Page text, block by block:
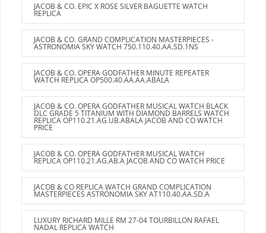
JACOB & CO. EPIC X ROSE SILVER BAGUETTE WATCH
REPLICA
JACOB & CO. GRAND COMPLICATION MASTERPIECES -
ASTRONOMIA SKY WATCH 750.110.40.AA.SD.1NS
JACOB & CO. OPERA GODFATHER MINUTE REPEATER
WATCH REPLICA OP500.40.AA.AA.ABALA
JACOB & CO. OPERA GODFATHER MUSICAL WATCH BLACK
DLC GRADE 5 TITANIUM WITH DIAMOND BARRELS WATCH
REPLICA OP110.21.AG.UB.ABALA JACOB AND CO WATCH
PRICE
JACOB & CO. OPERA GODFATHER MUSICAL WATCH
REPLICA OP110.21.AG.AB.A JACOB AND CO WATCH PRICE
JACOB & CO REPLICA WATCH GRAND COMPLICATION
MASTERPIECES ASTRONOMIA SKY AT110.40.AA.SD.A
LUXURY RICHARD MILLE RM 27-04 TOURBILLON RAFAEL
NADAL REPLICA WATCH